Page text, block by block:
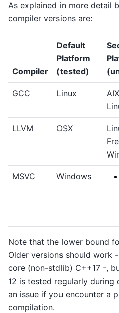
As explained in more detail
compiler versions are:
Compiler
Default
Platform
(tested)
GCC Linux
LLVM OSX
MSVC Windows
Note that the lower bound
Older versions should work
core (non-stdlib) C++17 -,
12 is tested regularly during
an issue if you encounter a
compilation.